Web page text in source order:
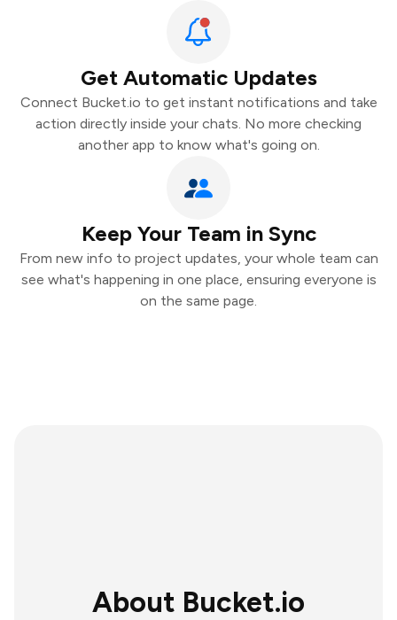
Get Automatic Updates
Connect Bucket.io to get instant notifications and take
action directly inside your chats. No more checking
another app to know what's going on.
Keep Your Team in Sync
From new info to project updates, your whole team can
see what's happening in one place, ensuring everyone is
on the same page.
About Bucket.io